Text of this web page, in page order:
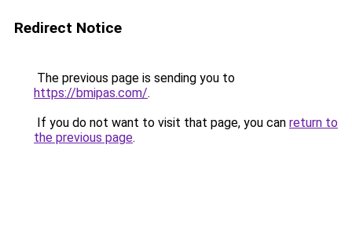
Redirect Notice
The previous page is sending you to
https://bmipas.com/.
If you do not want to visit that page, you can return to
the previous page.